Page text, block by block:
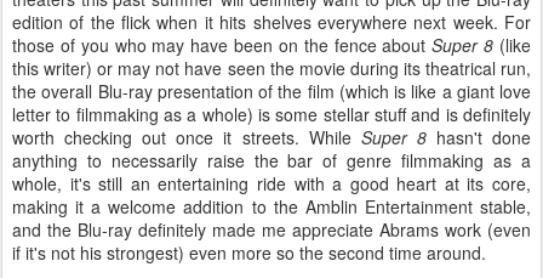
edition of the flick when it hits shelves everywhere next week. For
those of you who may have been on the fence aboutSuper 8 (like
this writer) or may not have seen the movie during its theatrical run,
the overall Blu-ray presentation of the film (which is like a giant love
letter to filmmaking as a whole) is some stellar stuff and is definitely
worth checking out once it streets. While Super 8hasn't done
anything to necessarily raise the bar of genre filmmaking as a
whole, it's still an entertaining ride with a good heart at its core,
making it a welcome addition to the Amblin Entertainment stable,
and the Blu-ray definitely made me appreciate Abrams work (even
if it's not his strongest) even more so the second time around.